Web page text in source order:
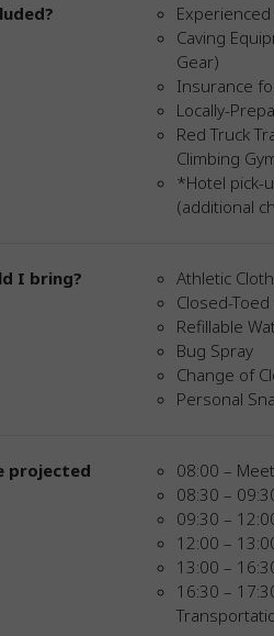
Caving
Gear)
Insurance
Locally-
Red Truck
Climbing
*Hotel pick-
(additional
I bring?
Athletic
Closed-
Refillable
Bug Spray
Change of
Personal
projected
08:00 –
08:30 –
09:30 –
12:00 –
13:00 –
16:30 –